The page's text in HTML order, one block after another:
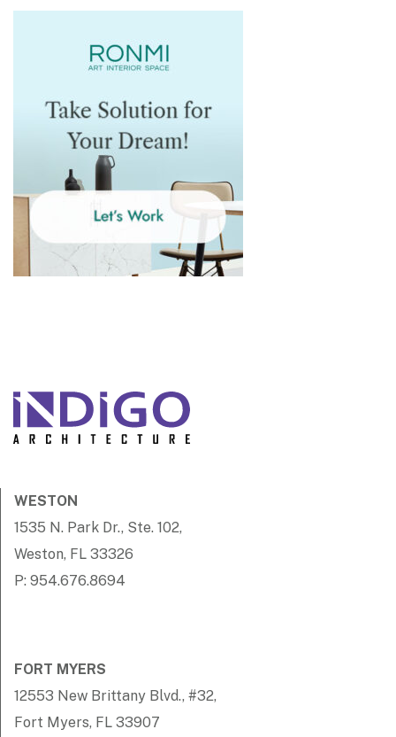
WESTON
1535 N. Park Dr., Ste. 102,
Weston, FL 33326
P: 954.676.8694
FORT MYERS
12553 New Brittany Blvd., #32,
Fort Myers, FL 33907